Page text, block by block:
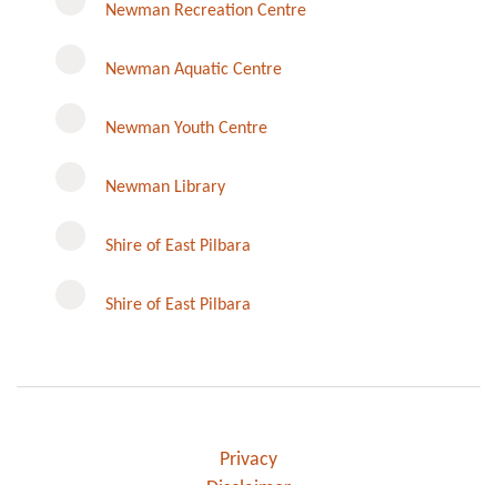
Newman Recreation Centre
Newman Aquatic Centre
Newman Youth Centre
Newman Library
Shire of East Pilbara
Shire of East Pilbara
Privacy